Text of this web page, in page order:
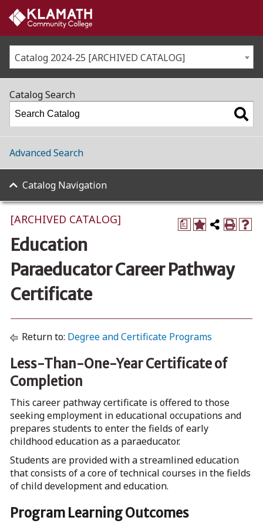
Catalog 2024-25 [ARCHIVED CATALOG]
a
[ARCHIVED CATALOG]
Education
Paraeducator Career Pathway
Certificate
Return to: Degree and Certificate Programs
Less-Than-One-Year Certificate of
Completion
This career pathway certificate is offered to those
seeking employment in educational occupations and
prepares students to enter the fields of early
childhood education as a paraeducator.
Students are provided with a streamlined education
that consists of a core of technical courses in the fields
of child development and education.
Program Learning Outcomes
Catalog Search
Advanced Search
Catalog Navigation